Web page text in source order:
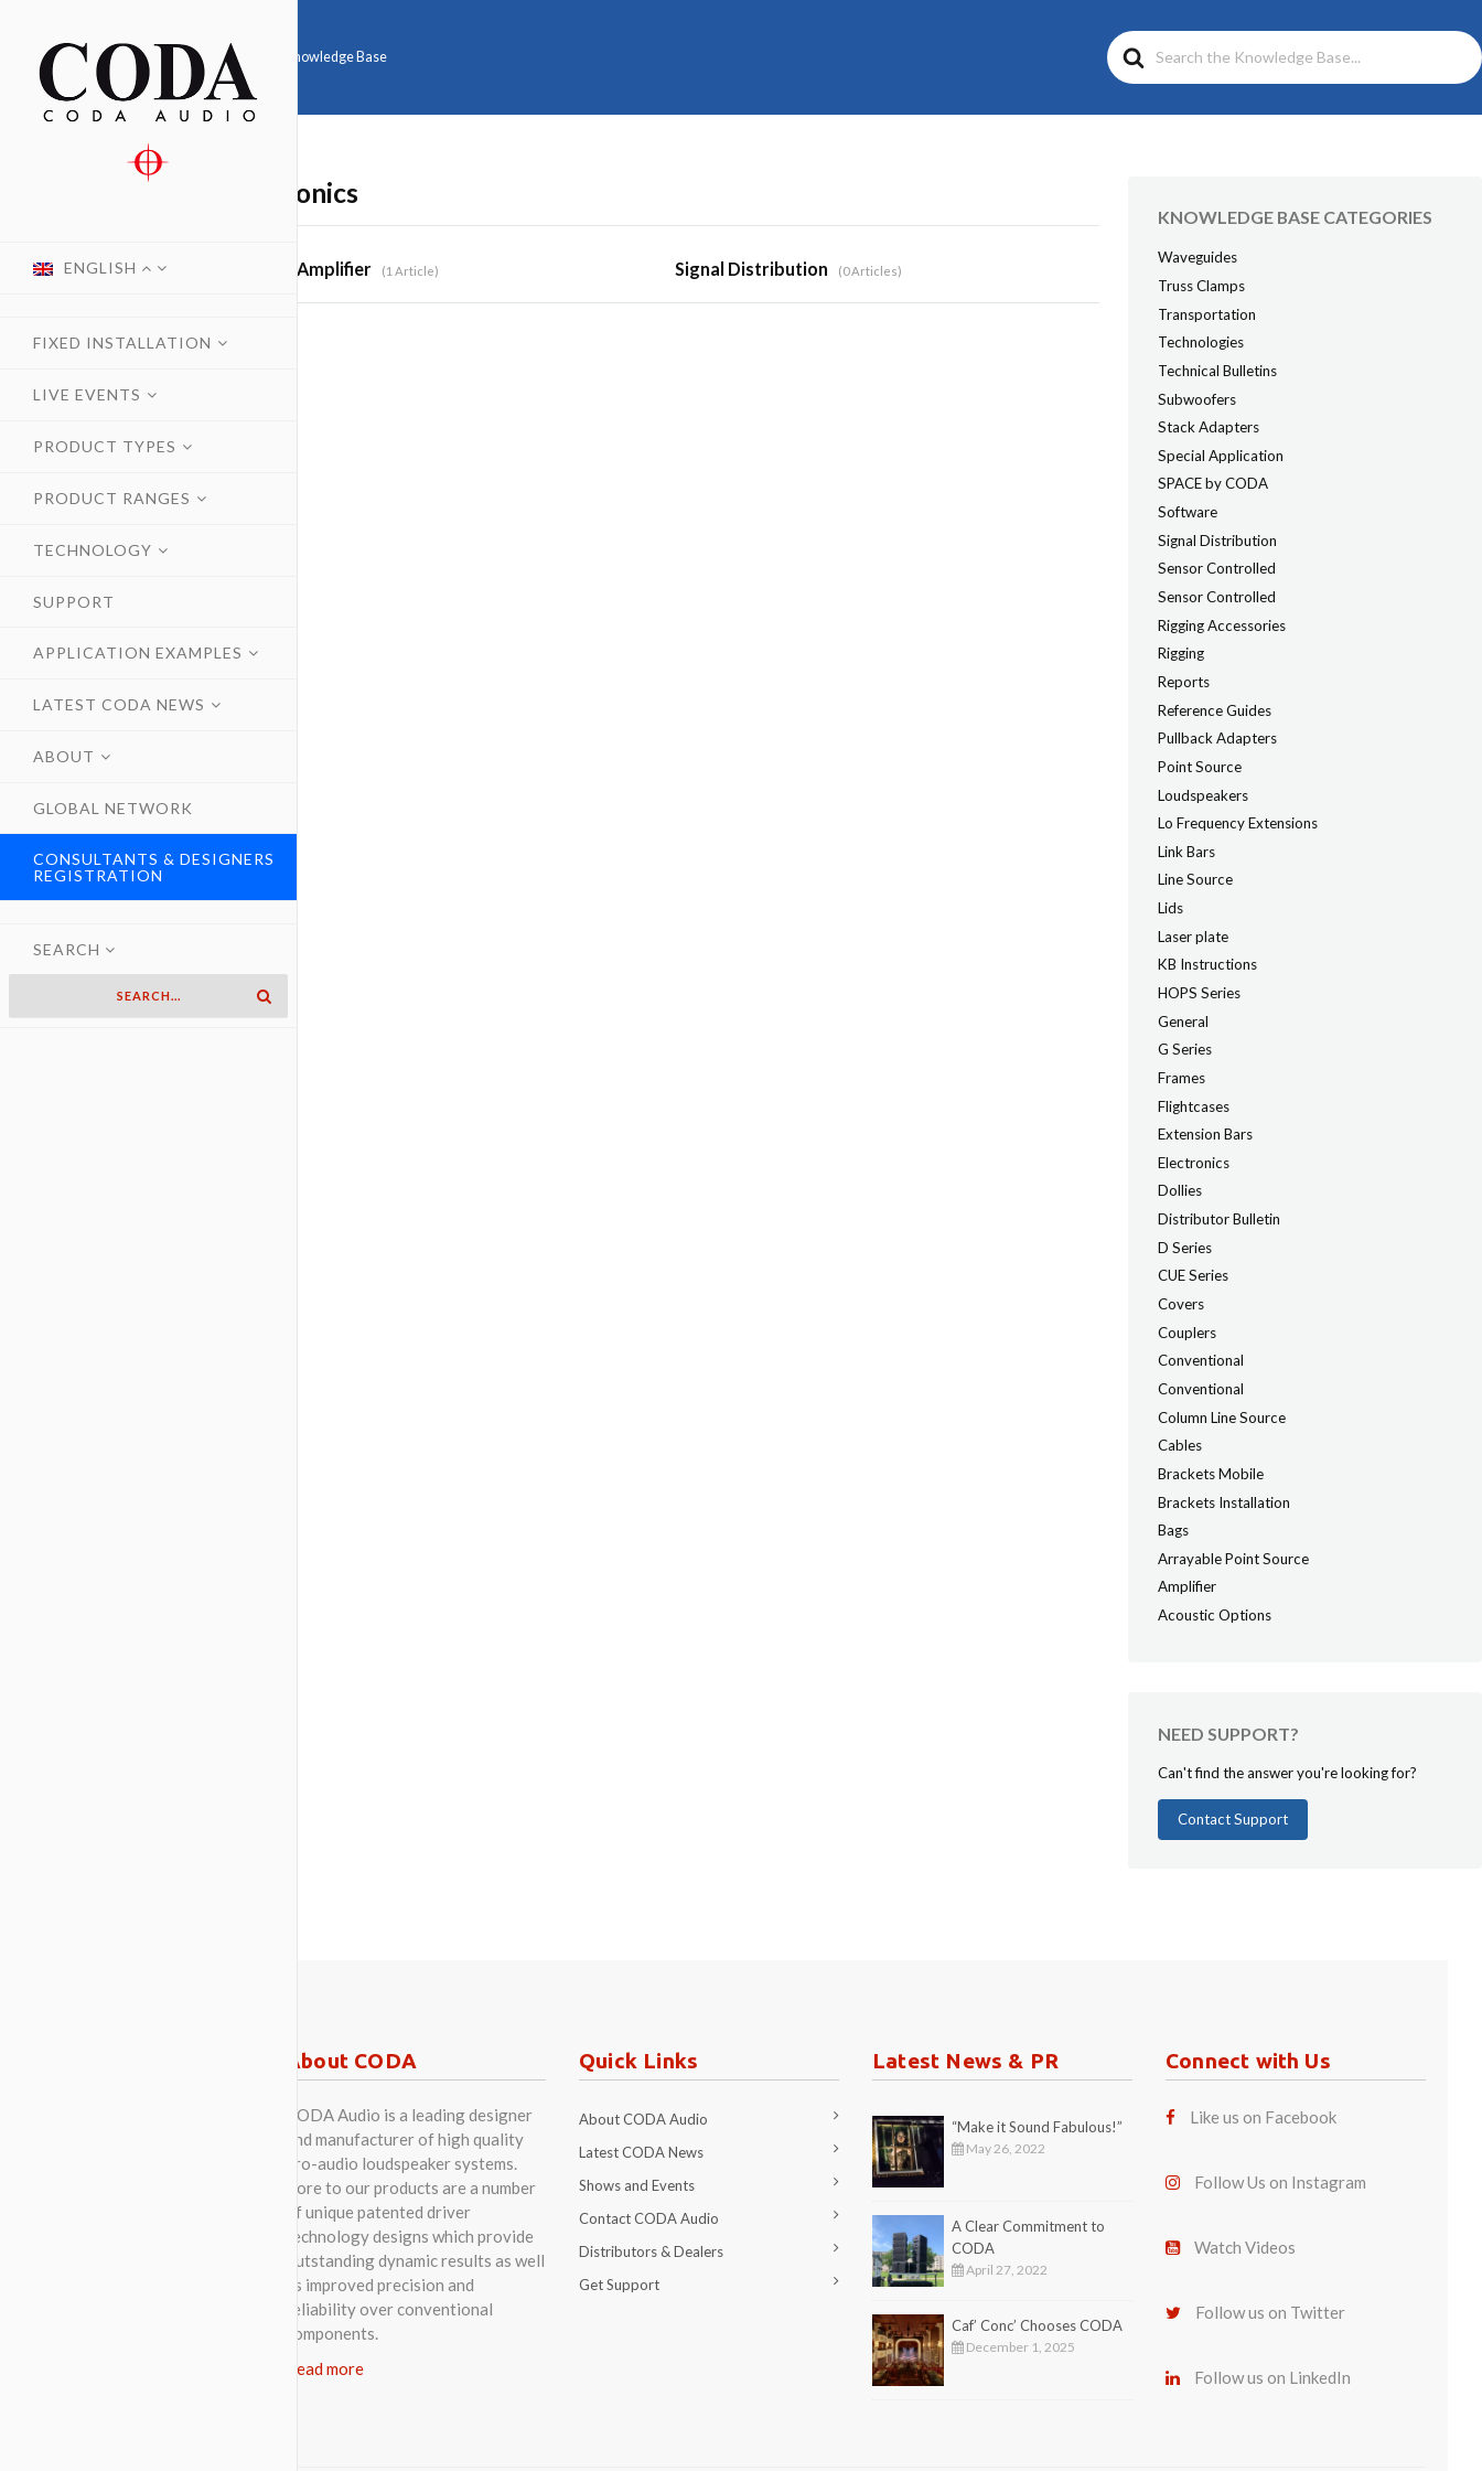
ENGLISH
FIXED INSTALLATION
LIVE EVENTS
PRODUCT TYPES
PRODUCT RANGES
TECHNOLOGY
SUPPORT
APPLICATION EXAMPLES
LATEST CODA NEWS
ABOUT
GLOBAL NETWORK
CONSULTANTS & DESIGNERS
REGISTRATION
SEARCH
Search
For
Home Knowledge Base
Electronics
Amplifier 1 Article Signal Distribution 0 Articles
KNOWLEDGE BASE CATEGORIES
Waveguides
Truss Clamps
Transportation
Technologies
Technical Bulletins
Subwoofers
Stack Adapters
Special Application
SPACE by CODA
Software
Signal Distribution
Sensor Controlled
Sensor Controlled
Rigging Accessories
Rigging
Reports
Reference Guides
Pullback Adapters
Point Source
Loudspeakers
Lo Frequency Extensions
Link Bars
Line Source
Lids
Laser plate
KB Instructions
HOPS Series
General
G Series
Frames
Flightcases
Extension Bars
Electronics
Dollies
Distributor Bulletin
D Series
CUE Series
Covers
Couplers
Conventional
Conventional
Column Line Source
Cables
Brackets Mobile
Brackets Installation
Bags
Arrayable Point Source
Amplifier
Acoustic Options
NEED SUPPORT?
Can't find the answer you're looking for?
Contact Support
About CODA
CODA Audio is a leading designer
and manufacturer of high quality
pro-audio loudspeaker systems.
Core to our products are a number
of unique patented driver
technology designs which provide
outstanding dynamic results as well
as improved precision and
reliability over conventional
components.
Read more
Quick Links
About CODA Audio
Latest CODA News
Shows and Events
Contact CODA Audio
Distributors & Dealers
Get Support
Latest News & PR
“Make it Sound Fabulous!”
May 26, 2022
A Clear Commitment to
CODA
April 27, 2022
Caf’ Conc’ Chooses CODA
December 1, 2025
Connect with Us
Like us on Facebook
Follow Us on Instagram
Watch Videos
Follow us on Twitter
Follow us on LinkedIn